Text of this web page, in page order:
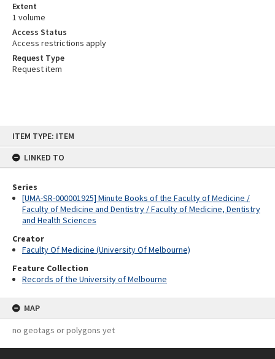
ITEM TYPE: ITEM
LINKED TO
Series
[UMA-SR-000001925] Minute Books of the Faculty of Medicine /
Faculty of Medicine and Dentistry / Faculty of Medicine, Dentistry
and Health Sciences
Creator
Faculty Of Medicine (University Of Melbourne)
Feature Collection
Records of the University of Melbourne
MAP
no geotags or polygons yet
Extent
1 volume
Access Status
Access restrictions apply
Request Type
Request item